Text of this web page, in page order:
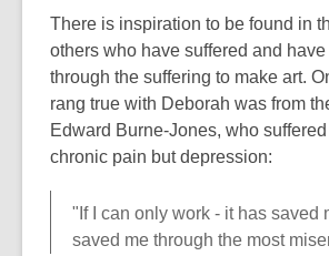
There is inspiration to be found in
others who have suffered and have
through the suffering to make art.
rang true with Deborah was from
Edward Burne-Jones, who
chronic pain but depression:
"If I can only work - it has saved
saved me through the most